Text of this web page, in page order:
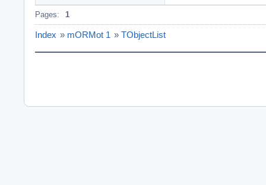
Pages: 1
Index » mORMot 1 » TObjectList